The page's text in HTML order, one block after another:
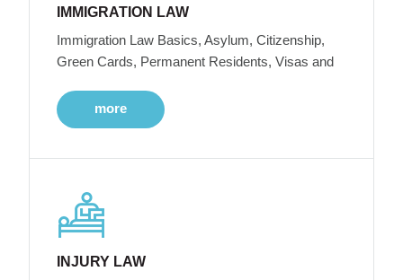
IMMIGRATION LAW
Immigration Law Basics, Asylum, Citizenship,
Green Cards, Permanent Residents, Visas and
more
INJURY LAW